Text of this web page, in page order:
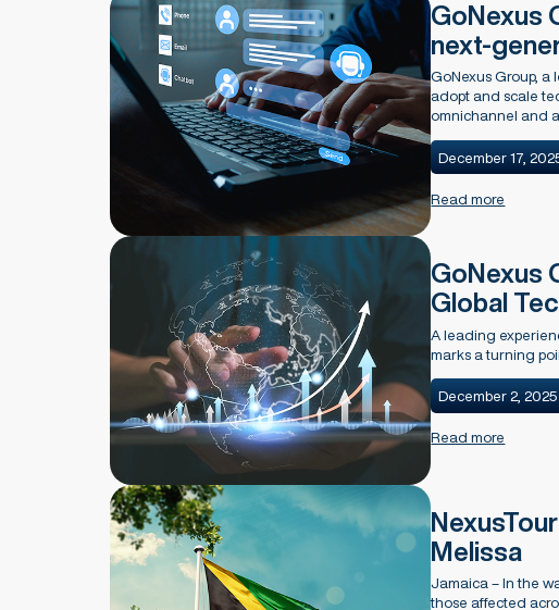
GoNexus
next-
GoNexus Group,
adopt and scale
omnichannel and
December 17,
Read more
GoNexus
Global
A leading
marks a turning
December 2, 2025
Read more
Melissa
Jamaica – In the
those affected